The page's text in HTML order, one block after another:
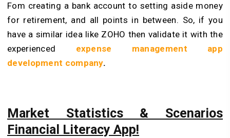
Fom creating a bank account to setting aside money
for retirement, and all points in between. So, if you
have a similar idea like ZOHO then validate it with the
experienced expense management app
development company.
Market Statistics & Scenarios
Financial Literacy App!